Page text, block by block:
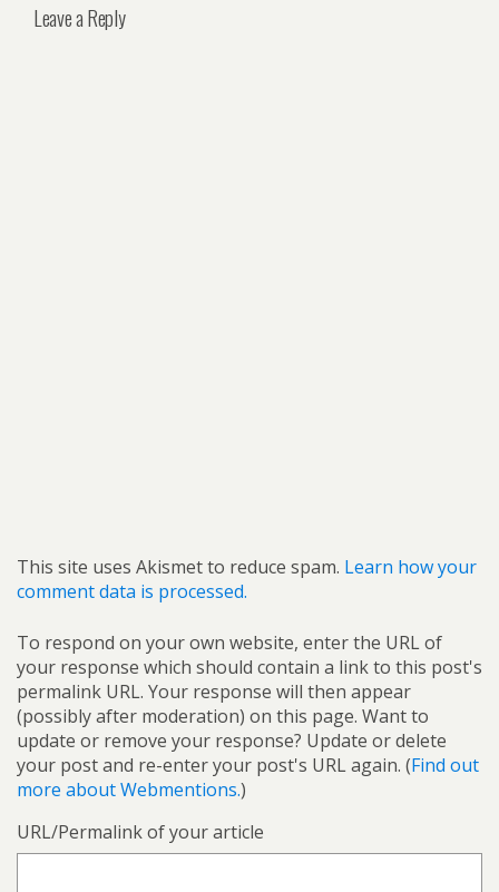
Leave a Reply
This site uses Akismet to reduce spam. Learn how your
comment data is processed.
To respond on your own website, enter the URL of
your response which should contain a link to this post's
permalink URL. Your response will then appear
(possibly after moderation) on this page. Want to
update or remove your response? Update or delete
your post and re-enter your post's URL again. (Find out
more about Webmentions.)
URL/Permalink of your article